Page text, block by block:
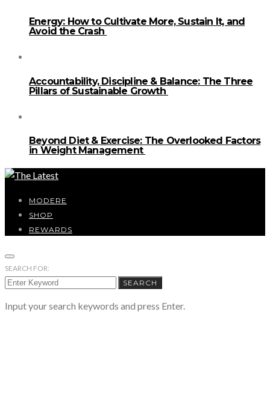
Energy: How to Cultivate More, Sustain It, and
Avoid the Crash
Accountability, Discipline & Balance: The Three
Pillars of Sustainable Growth
Beyond Diet & Exercise: The Overlooked Factors
in Weight Management
MODERE
SHOP
REWARDS
SEARCH FOR:
SEARCH
Input your search keywords and press Enter.